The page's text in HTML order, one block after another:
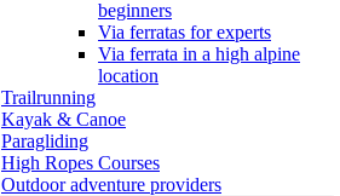
beginners
Via ferratas for experts
Via ferrata in a high alpine
location
Trailrunning
Kayak & Canoe
Paragliding
High Ropes Courses
Outdoor adventure providers